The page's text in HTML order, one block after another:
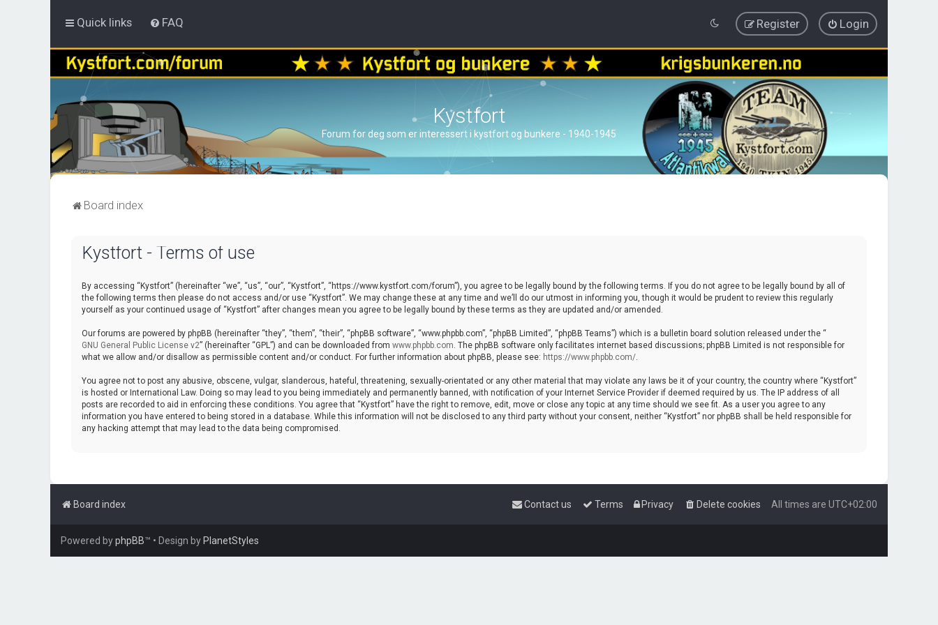
Quick links FAQ Login
Register
Kystfort
Forum for deg som er interessert i kystfort og bunkere - 1940-1945
Board index
Kystfort - Terms of use
By accessing “Kystfort” (hereinafter “we”, “us”, “our”, “Kystfort”, “https://www.kystfort.com/forum”), you agree to be legally bound by the following terms. If you do not agree to be legally bound by all of
the following terms then please do not access and/or use “Kystfort”. We may change these at any time and we’ll do our utmost in informing you, though it would be prudent to review this regularly
yourself as your continued usage of “Kystfort” after changes mean you agree to be legally bound by these terms as they are updated and/or amended.
Our forums are powered by phpBB (hereinafter “they”, “them”, “their”, “phpBB software”, “www.phpbb.com”, “phpBB Limited”, “phpBB Teams”) which is a bulletin board solution released under the “
GNU General Public License v2” (hereinafter “GPL”) and can be downloaded from www.phpbb.com. The phpBB software only facilitates internet based discussions; phpBB Limited is not responsible for
what we allow and/or disallow as permissible content and/or conduct. For further information about phpBB, please see: https://www.phpbb.com/.
You agree not to post any abusive, obscene, vulgar, slanderous, hateful, threatening, sexually-orientated or any other material that may violate any laws be it of your country, the country where “Kystfort”
is hosted or International Law. Doing so may lead to you being immediately and permanently banned, with notification of your Internet Service Provider if deemed required by us. The IP address of all
posts are recorded to aid in enforcing these conditions. You agree that “Kystfort” have the right to remove, edit, move or close any topic at any time should we see fit. As a user you agree to any
information you have entered to being stored in a database. While this information will not be disclosed to any third party without your consent, neither “Kystfort” nor phpBB shall be held responsible for
any hacking attempt that may lead to the data being compromised.
Board index All times are UTC+02:00
Delete cookies
Privacy
Terms
Contact us
Powered byphpBB™ • Design by PlanetStyles